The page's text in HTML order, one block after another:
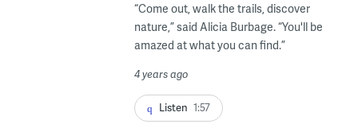
“Come out, walk the trails, discover
nature,” said Alicia Burbage. “You'll be
amazed at what you can find.”
4 years ago
Listen 1:57